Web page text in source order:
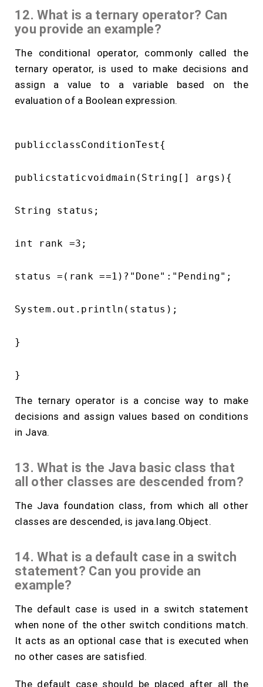
12. What is a ternary operator? Can
you provide an example?
The conditional operator, commonly called the
ternary operator, is used to make decisions and
assign a value to a variable based on the
evaluation of a Boolean expression.
publicclassConditionTest{
publicstaticvoidmain(String[] args){
String status;
int rank =3;
status =(rank ==1)?"Done":"Pending";
System.out.println(status);
}
The ternary operator is a concise way to make
decisions and assign values based on conditions
in Java.
13. What is the Java basic class that
all other classes are descended from?
The Java foundation class, from which all other
classes are descended, is java.lang.Object.
14. What is a default case in a switch
statement? Can you provide an
example?
The default case is used in a switch statement
when none of the other switch conditions match.
It acts as an optional case that is executed when
no other cases are satisfied.
The default case should be placed after all the